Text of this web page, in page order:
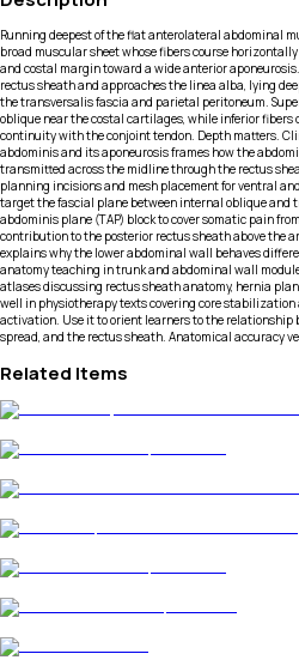
Running deepest of the flat anterolateral abdominal
broad muscular sheet whose fibers course
and costal margin toward a wide anterior
rectus sheath and approaches the linea alba, lying
the transversalis fascia and parietal peritoneum.
oblique near the costal cartilages, while inferior
continuity with the conjoint tendon. Depth matters.
abdominis and its aponeurosis frames how the
transmitted across the midline through the rectus
planning incisions and mesh placement for ventral
target the fascial plane between internal oblique and
abdominis plane (TAP) block to cover somatic pain
contribution to the posterior rectus sheath above the
explains why the lower abdominal wall behaves
anatomy teaching in trunk and abdominal wall
atlases discussing rectus sheath anatomy, hernia
well in physiotherapy texts covering core
activation. Use it to orient learners to the relationship
spread, and the rectus sheath. Anatomical accuracy
Related Items